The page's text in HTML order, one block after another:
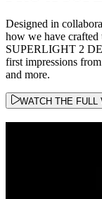
Designed in
how we have
SUPERLIGHT 2
first impressions
and more.
WATCH THE FULL